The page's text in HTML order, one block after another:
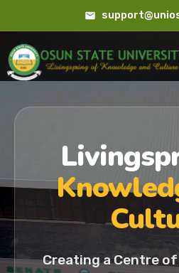
Creating a Centre